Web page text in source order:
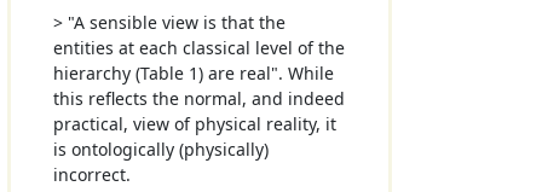
> "A sensible view is that the
entities at each classical level of the
hierarchy (Table 1) are real". While
this reflects the normal, and indeed
practical, view of physical reality, it
is ontologically (physically)
incorrect.